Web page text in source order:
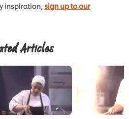
inspiration, sign up to our
Articles